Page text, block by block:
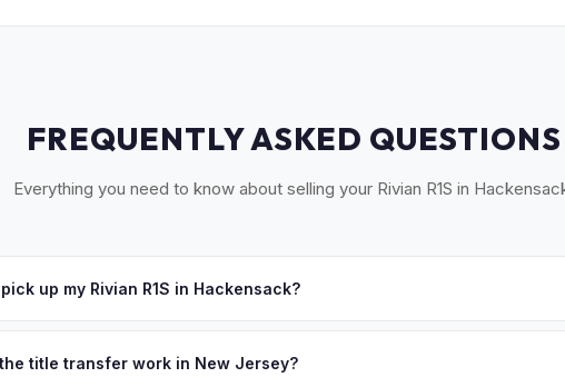
FREQUENTLY ASKED QUESTIONS
Everything you need to know about selling your Rivian R1S in
up my Rivian R1S in Hackensack?
offer, we'll schedule a convenient pickup time that works for you.
title transfer work in New Jersey?